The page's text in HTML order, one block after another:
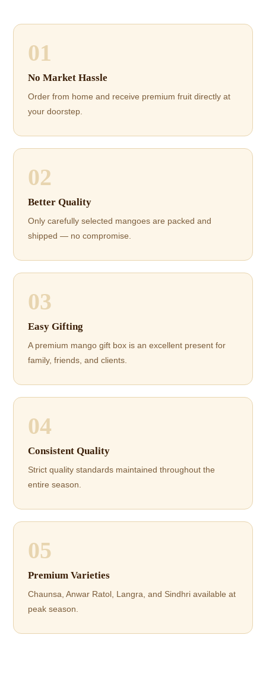
01
No Market Hassle
Order from home and receive premium fruit directly at
your doorstep.
02
Better Quality
Only carefully selected mangoes are packed and
shipped — no compromise.
03
Easy Gifting
A premium mango gift box is an excellent present for
family, friends, and clients.
04
Consistent Quality
Strict quality standards maintained throughout the
entire season.
05
Premium Varieties
Chaunsa, Anwar Ratol, Langra, and Sindhri available at
peak season.